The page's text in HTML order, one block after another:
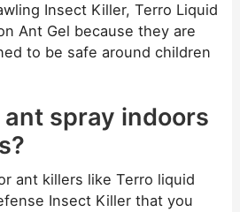
Insect Killer, Terro Liquid
Ant Gel because they are
to be safe around children
ant spray indoors
ant killers like Terro liquid
Insect Killer that you